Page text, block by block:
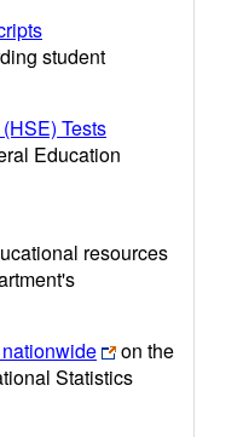
student
Tests
Education
resources
on the
Statistics